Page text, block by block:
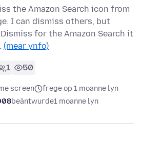
the Amazon Search icon from
I can dismiss others, but
for the Amazon Search it
(mear ynfo)
1 50
screen
frege op 1 moanne lyn
beäntwurde1 moanne lyn